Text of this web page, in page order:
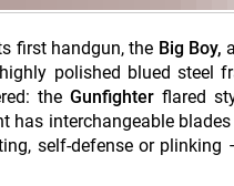
first handgun, the Big Boy,
polished blued steel
the Gunfighter flared
has interchangeable
self-defense or